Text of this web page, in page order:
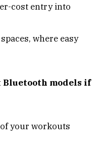
cost entry into
where easy
Bluetooth models if
your workouts